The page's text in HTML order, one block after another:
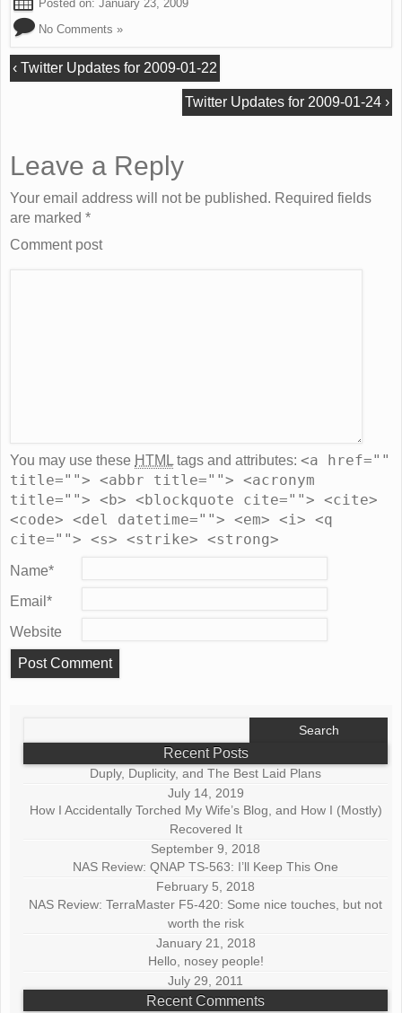
Posted on: January 23, 2009
No Comments »
‹Twitter Updates for 2009-01-22
Twitter Updates for 2009-01-24›
Leave a Reply
Your email address will not be published. Required fields
are marked *
Comment post
You may use these HTML tags and attributes: <a href=""
title=""> <abbr title=""> <acronym
title=""> <b> <blockquote cite=""> <cite>
<code> <del datetime=""> <em> <i> <q
cite=""> <s> <strike> <strong>
Name*
Email *
Website
Recent Posts
Duply, Duplicity, and The Best Laid Plans
July 14, 2019
How I Accidentally Torched My Wife’s Blog, and How I (Mostly)
Recovered It
September 9, 2018
NAS Review: QNAP TS-563: I’ll Keep This One
February 5, 2018
NAS Review: TerraMaster F5-420: Some nice touches, but not
worth the risk
January 21, 2018
Hello, nosey people!
July 29, 2011
Recent Comments